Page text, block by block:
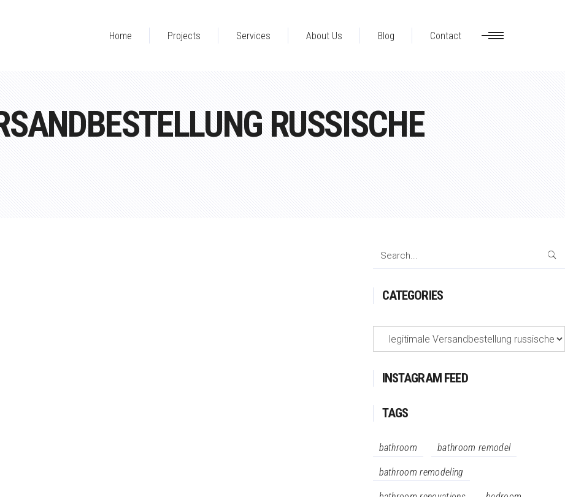
Home Projects Services About Us Blog Contact
RUSSISCHE
Search
CATEGORIES
Categories
INSTAGRAM FEED
TAGS
bathroom bathroom remodel
bathroom remodeling